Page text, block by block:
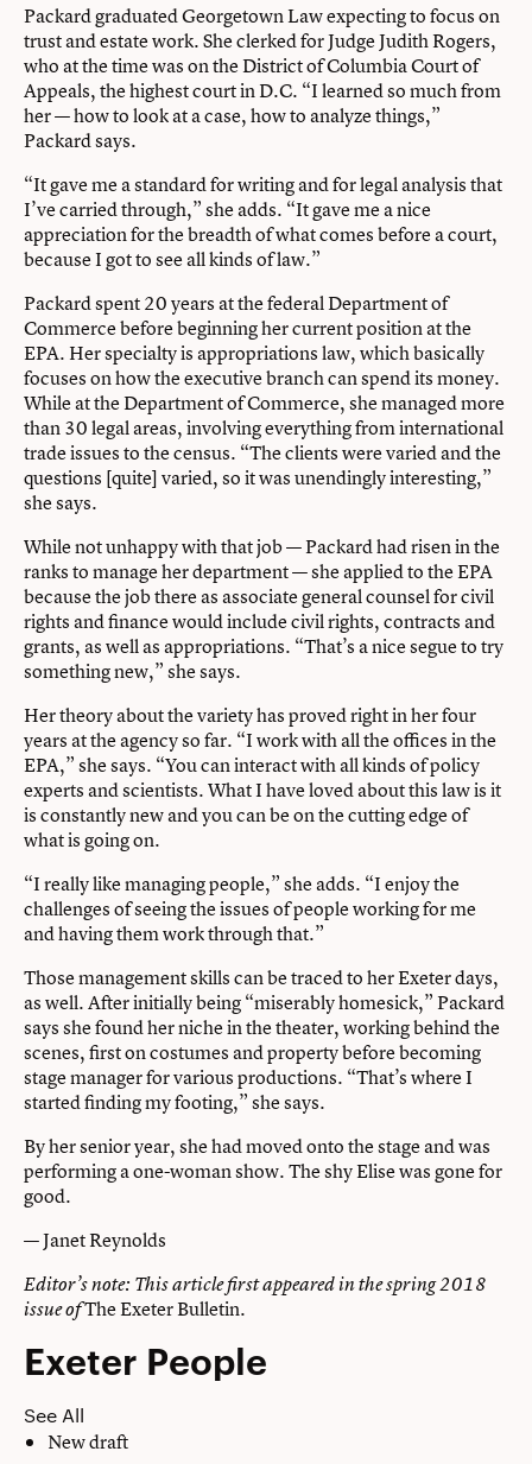
Packard graduated Georgetown Law expecting to focus on
trust and estate work. She clerked for Judge Judith Rogers,
who at the time was on the District of Columbia Court of
Appeals, the highest court in D.C. “I learned so much from
her — how to look at a case, how to analyze things,”
Packard says.
“It gave me a standard for writing and for legal analysis that
I’ve carried through,” she adds. “It gave me a nice
appreciation for the breadth of what comes before a court,
because I got to see all kinds of law.”
Packard spent 20 years at the federal Department of
Commerce before beginning her current position at the
EPA. Her specialty is appropriations law, which basically
focuses on how the executive branch can spend its money.
While at the Department of Commerce, she managed more
than 30 legal areas, involving everything from international
trade issues to the census. “The clients were varied and the
questions [quite] varied, so it was unendingly interesting,”
she says.
While not unhappy with that job — Packard had risen in the
ranks to manage her department — she applied to the EPA
because the job there as associate general counsel for civil
rights and finance would include civil rights, contracts and
grants, as well as appropriations. “That’s a nice segue to try
something new,” she says.
Her theory about the variety has proved right in her four
years at the agency so far. “I work with all the offices in the
EPA,” she says. “You can interact with all kinds of policy
experts and scientists. What I have loved about this law is it
is constantly new and you can be on the cutting edge of
what is going on.
“I really like managing people,” she adds. “I enjoy the
challenges of seeing the issues of people working for me
and having them work through that.”
Those management skills can be traced to her Exeter days,
as well. After initially being “miserably homesick,” Packard
says she found her niche in the theater, working behind the
scenes, first on costumes and property before becoming
stage manager for various productions. “That’s where I
started finding my footing,” she says.
By her senior year, she had moved onto the stage and was
performing a one-woman show. The shy Elise was gone for
good.
— Janet Reynolds
Editor’s note: This article first appeared in the spring 2018
issue ofThe Exeter Bulletin.
Exeter People
See All
New draft